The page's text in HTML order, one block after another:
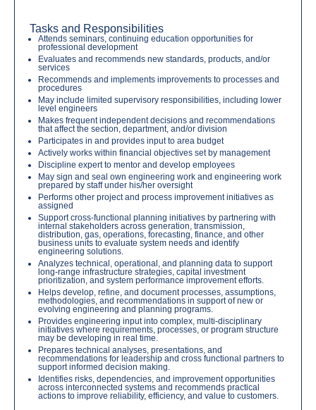
Tasks and Responsibilities
Attends seminars, continuing education opportunities for
professional development
Evaluates and recommends new standards, products, and/or
services
Recommends and implements improvements to processes and
procedures
May include limited supervisory responsibilities, including lower
level engineers
Makes frequent independent decisions and recommendations
that affect the section, department, and/or division
Participates in and provides input to area budget
Actively works within financial objectives set by management
Discipline expert to mentor and develop employees
May sign and seal own engineering work and engineering work
prepared by staff under his/her oversight
Performs other project and process improvement initiatives as
assigned
Support cross-functional planning initiatives by partnering with
internal stakeholders across generation, transmission,
distribution, gas, operations, forecasting, finance, and other
business units to evaluate system needs and identify
engineering solutions.
Analyzes technical, operational, and planning data to support
long-range infrastructure strategies, capital investment
prioritization, and system performance improvement efforts.
Helps develop, refine, and document processes, assumptions,
methodologies, and recommendations in support of new or
evolving engineering and planning programs.
Provides engineering input into complex, multi-disciplinary
initiatives where requirements, processes, or program structure
may be developing in real time.
Prepares technical analyses, presentations, and
recommendations for leadership and cross functional partners to
support informed decision making.
Identifies risks, dependencies, and improvement opportunities
across interconnected systems and recommends practical
actions to improve reliability, efficiency, and value to customers.